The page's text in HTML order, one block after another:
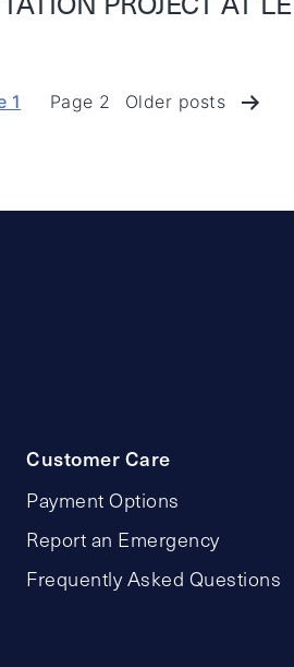
1 Page 2 Older posts
Customer Care
Payment Options
Report an Emergency
Frequently Asked Questions